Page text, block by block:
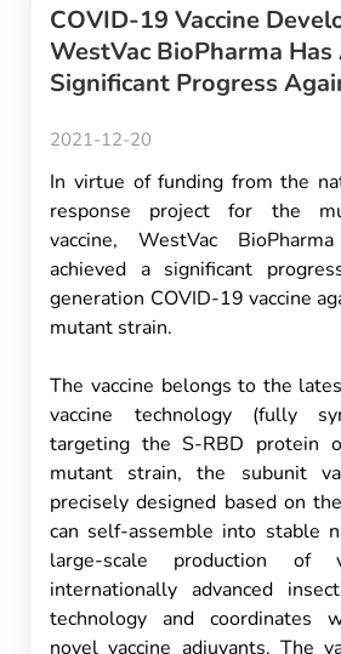
COVID-19 Vaccine
WestVac BioPharma
Significant Progress
2021-12-20
In virtue of funding from the
response project for the
vaccine, WestVac
achieved a significant
generation COVID-19 vaccine
mutant strain.
The vaccine belongs to the
vaccine technology (fully
targeting the S-RBD protein
mutant strain, the subunit
precisely designed based on
can self-assemble into stable
large-scale production of
internationally advanced
technology and coordinates
novel vaccine adjuvants. The